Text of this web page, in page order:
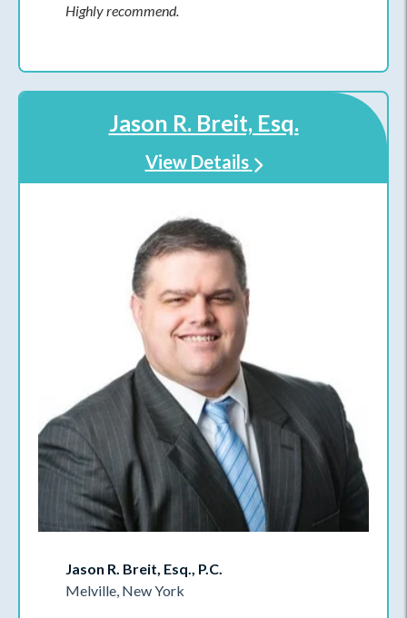
Highly recommend.
Jason R. Breit, Esq.
View Details
Jason R. Breit, Esq., P.C.
Melville, New York